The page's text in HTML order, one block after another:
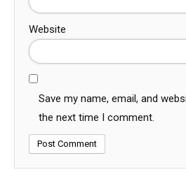
Website
Save my name, email, and
the next time I comment.